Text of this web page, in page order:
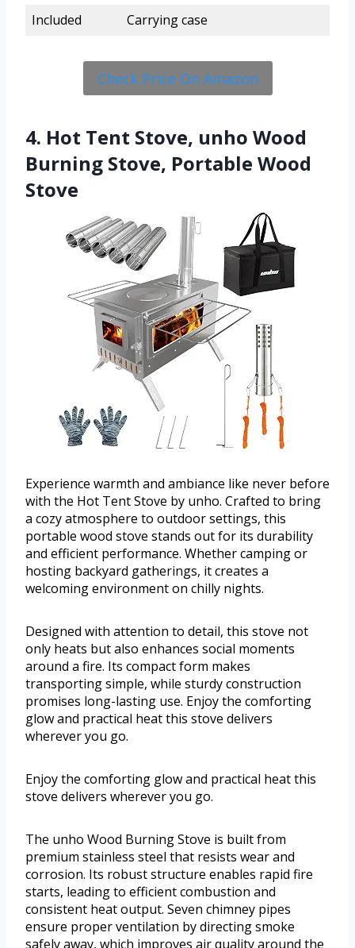
Included
Carrying case
Check Price On Amazon
4. Hot Tent Stove, unho Wood
Burning Stove, Portable Wood
Stove
Experience warmth and ambiance like never before
with the Hot Tent Stove by unho. Crafted to bring
a cozy atmosphere to outdoor settings, this
portable wood stove stands out for its durability
and efficient performance. Whether camping or
hosting backyard gatherings, it creates a
welcoming environment on chilly nights.
Designed with attention to detail, this stove not
only heats but also enhances social moments
around a fire. Its compact form makes
transporting simple, while sturdy construction
promises long-lasting use. Enjoy the comforting
glow and practical heat this stove delivers
wherever you go.
Enjoy the comforting glow and practical heat this
stove delivers wherever you go.
The unho Wood Burning Stove is built from
premium stainless steel that resists wear and
corrosion. Its robust structure enables rapid fire
starts, leading to efficient combustion and
consistent heat output. Seven chimney pipes
ensure proper ventilation by directing smoke
safely away, which improves air quality around the